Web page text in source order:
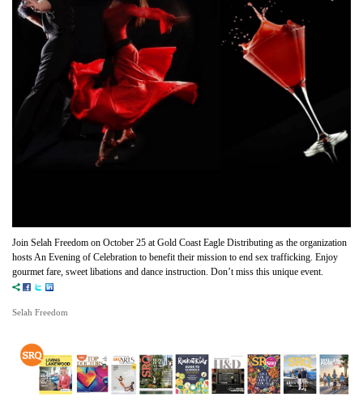
Join Selah Freedom on October 25 at Gold Coast Eagle Distributing as the organization
hosts An Evening of Celebration to benefit their mission to end sex trafficking. Enjoy
gourmet fare, sweet libations and dance instruction. Don’t miss this unique event.
Selah Freedom